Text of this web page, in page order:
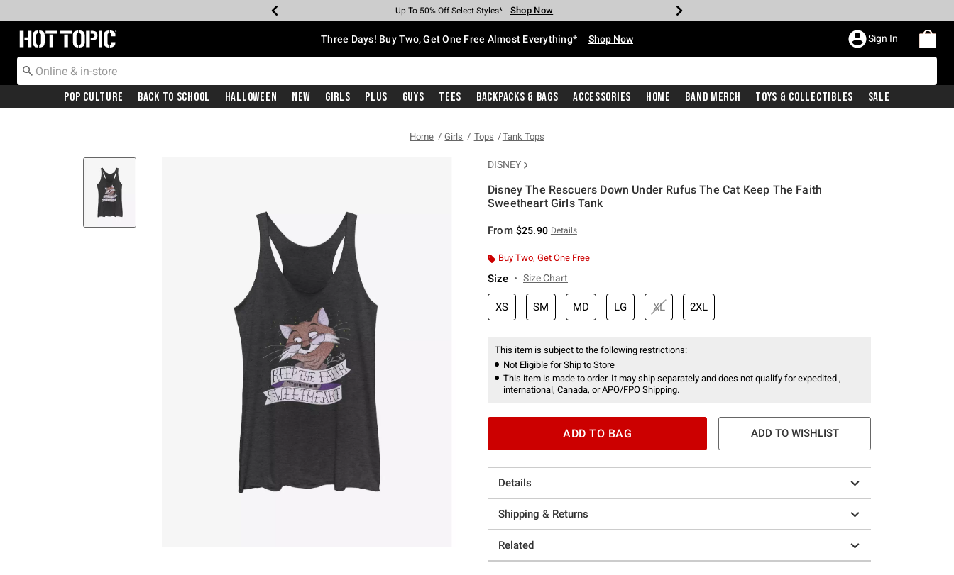
Earn Hot Cash Every $40 Spent* Shop Now
Up To 50% Off Select Styles* Shop Now
Up To 40% Off Backpacks* Shop Now
Up To 60% Off Clearance* Shop Now
Free Pickup In-Store* Shop Now
Free Shipping With $75 Purchase* Shop Now
Redirect to Hot Topic Home Page Three Days! Buy Two, Get One Free Almost Everything* Shop Now Sign In
Pop Culture Back To School Halloween New Girls Plus Guys Tees Backpacks & Bags Accessories Home Band Merch Toys & Collectibles Sale
Home Girls Tops Tank Tops
DISNEY
Disney The Rescuers Down Under Rufus The Cat Keep The Faith
Sweetheart Girls Tank
From $25.90 Details
Buy Two, Get One Free
Size Size Chart
XS SM MD LG XL 2XL
This item is subject to the following restrictions:
Not Eligible for Ship to Store
This item is made to order. It may ship separately and does not qualify for expedited ,
international, Canada, or APO/FPO Shipping.
ADD TO BAG ADD TO WISHLIST
Details
Shipping & Returns
Related